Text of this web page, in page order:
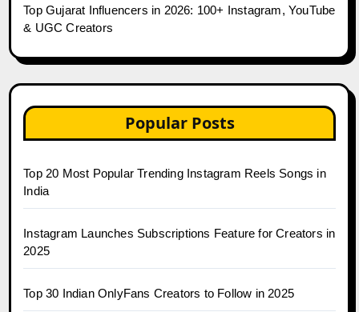
Top Gujarat Influencers in 2026: 100+ Instagram, YouTube
& UGC Creators
Popular Posts
Top 20 Most Popular Trending Instagram Reels Songs in
India
Instagram Launches Subscriptions Feature for Creators in
2025
Top 30 Indian OnlyFans Creators to Follow in 2025